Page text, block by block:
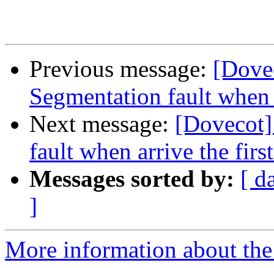
Previous message:
Segmentation fault
Next message:
fault when arrive the first
Messages sorted by: [
]
More information about